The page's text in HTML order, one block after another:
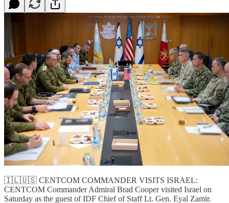
🇮🇱🇺🇸 CENTCOM COMMANDER VISITS ISRAEL:
CENTCOM Commander Admiral Brad Cooper visited Israel on
Saturday as the guest of IDF Chief of Staff Lt. Gen. Eyal Zamir.